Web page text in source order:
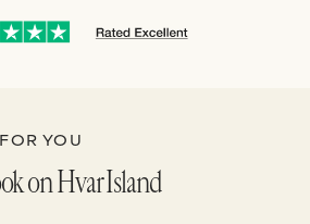
YOU
on Hvar Island